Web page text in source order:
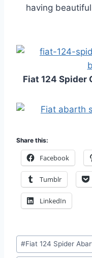
having
Fiat 124 Spider
Share this:
Facebook
Tumblr
LinkedIn
Post
Tags:
#Fiat 124 Spider